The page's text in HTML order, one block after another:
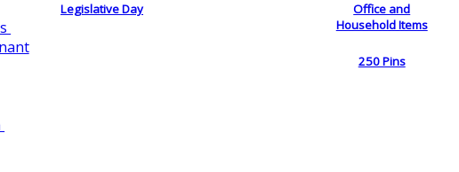
Legislative Day
Office and
Household Items
250 Pins